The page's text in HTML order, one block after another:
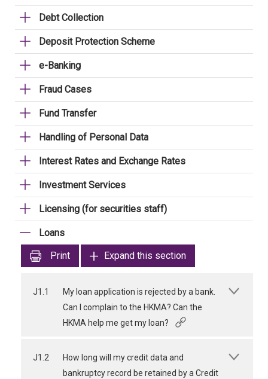
Debt Collection
Deposit Protection Scheme
e-Banking
Fraud Cases
Fund Transfer
Handling of Personal Data
Interest Rates and Exchange Rates
Investment Services
Licensing (for securities staff)
Loans
Print
Expand this section
J1.1
My loan application is rejected by a bank.
Can I complain to the HKMA? Can the
HKMA help me get my loan?
J1.2
How long will my credit data and
bankruptcy record be retained by a Credit